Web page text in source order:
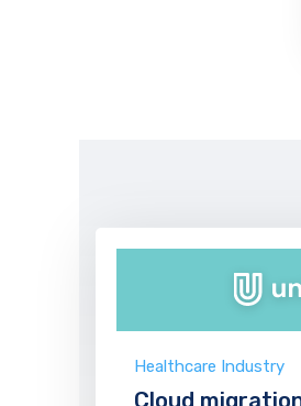
Healthcare Industry